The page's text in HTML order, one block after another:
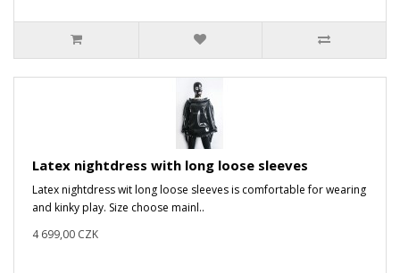
Latex nightdress with long loose sleeves
Latex nightdress wit long loose sleeves is comfortable for wearing
and kinky play. Size choose mainl..
4 699,00 CZK